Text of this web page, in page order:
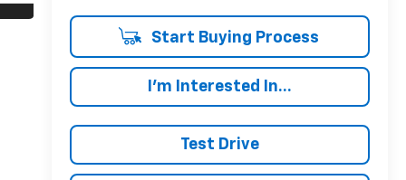
Start Buying Process
I'm Interested In...
Test Drive